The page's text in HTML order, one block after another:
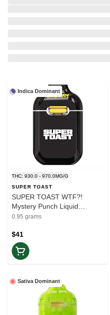
Indica Dominant
THC: 930.0 - 970.0MG/G
SUPER TOAST
SUPER TOAST WTF?!
Mystery Punch Liquid
Diamonds Blend | 1x0.95g
0.95 grams
$41
Sativa Dominant